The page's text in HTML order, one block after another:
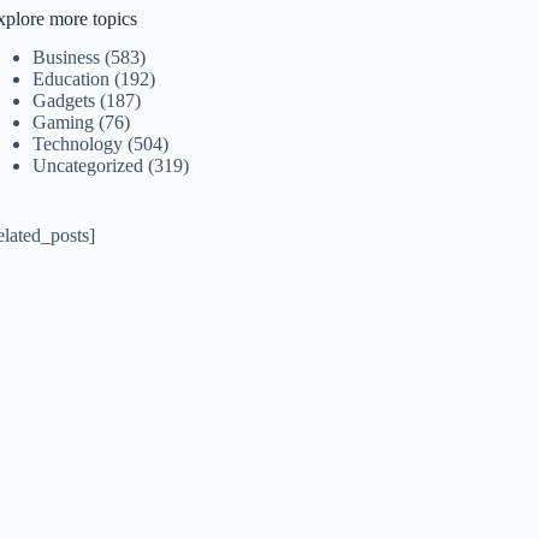
more topics
Business (583)
Education (192)
Gadgets (187)
Gaming (76)
Technology (504)
Uncategorized (319)